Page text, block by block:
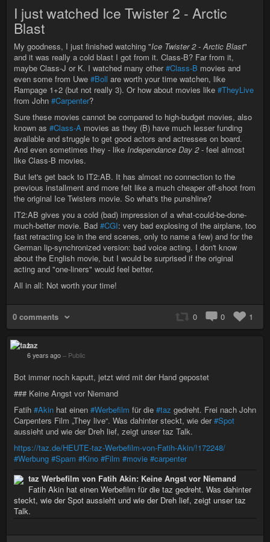
I just watched Ice Twister 2 - Arctic
Blast
My goodness, I just finished watching "Ice Twister 2 - Arctic Blast"
and it was really a cold blast I got from it. Class-B? Far from it,
maybe Class-J or K. I watched many other#Class-B movies and
even some from Uwe #Boll are worth your time watchen, like
Rampage 1+2 (but not really 3). Or how about movies like #TheyLive
from John #Carpenter?
Sure these movies cannot be compared to high-budget movies, also
known as #Class-A movies as they (B) have much lesser funding
available and struggle to get good actors and actresses on board.
And even sometimes they - like Independance Day 2- feel almost
like Class-B movies.
But let's get back to IT2:AB. It has almost no connection to the
previous installment and more felt like a much cheaper off-shoot from
the original Ice Twisters movie. So what's the punshline?
IT2:AB gives you a cold (bad) impression of a what-could-be-done-
much-better movie. Bad #CGI: very bad explosing of the airplane, too
fast retracting ice in the end scenes, only to name a few) and for the
German lip-synchronized version: bad voice acting. I don't know
about the English movie, but I would be surprised if the original
acting and "one-liners" would feel better.
All in all: Not worth your time!
0 comments 0 0 1
taz
6 years ago – Public
Bot immer noch kaputt, jetzt wird mit der Hand gepostet
### Keine Angst vor Niemand
Fatih #Akin hat einen #Werbefilm für die #taz gedreht. Frei nach John
Carpenters Film „They live“. Was dahinter steckt, wie der#Spot
aussieht und wie der Dreh lief, zeigt unser taz Talk.
https://taz.de/HEUTE-taz-Werbefilm-von-Fatih-Akin/!172248/
#Werbung #Spam #Kino #Film #movie #carpenter
taz Werbefilm von Fatih Akin: Keine Angst vor Niemand
Fatih Akin hat einen Werbefilm für die taz gedreht. Was dahinter
steckt, wie der Spot aussieht und wie der Dreh lief, zeigt unser taz
Talk.